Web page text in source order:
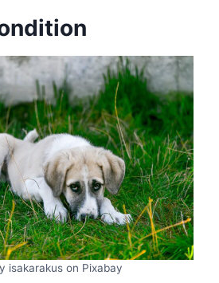
isakarakus on Pixabay